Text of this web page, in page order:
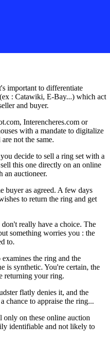
important to differentiate
: Catawiki, E-Bay...) which act
and buyer.
Interencheres.com or
with a mandate to digitalize
not the same.
decide to sell a ring set with a
this one directly on an online
an auctioneer.
buyer as agreed. A few days
to return the ring and get
really have a choice. The
something worries you : the
to.
the ring and the
is synthetic. You're certain, the
returning your ring.
flatly denies it, and the
chance to appraise the ring...
only on these online auction
identifiable and not likely to